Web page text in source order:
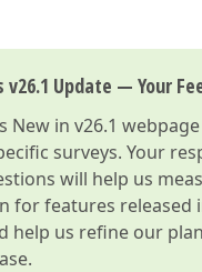
v26.1 Update — Your
New in v26.1
surveys. Your
will help us
for features released
help us refine our